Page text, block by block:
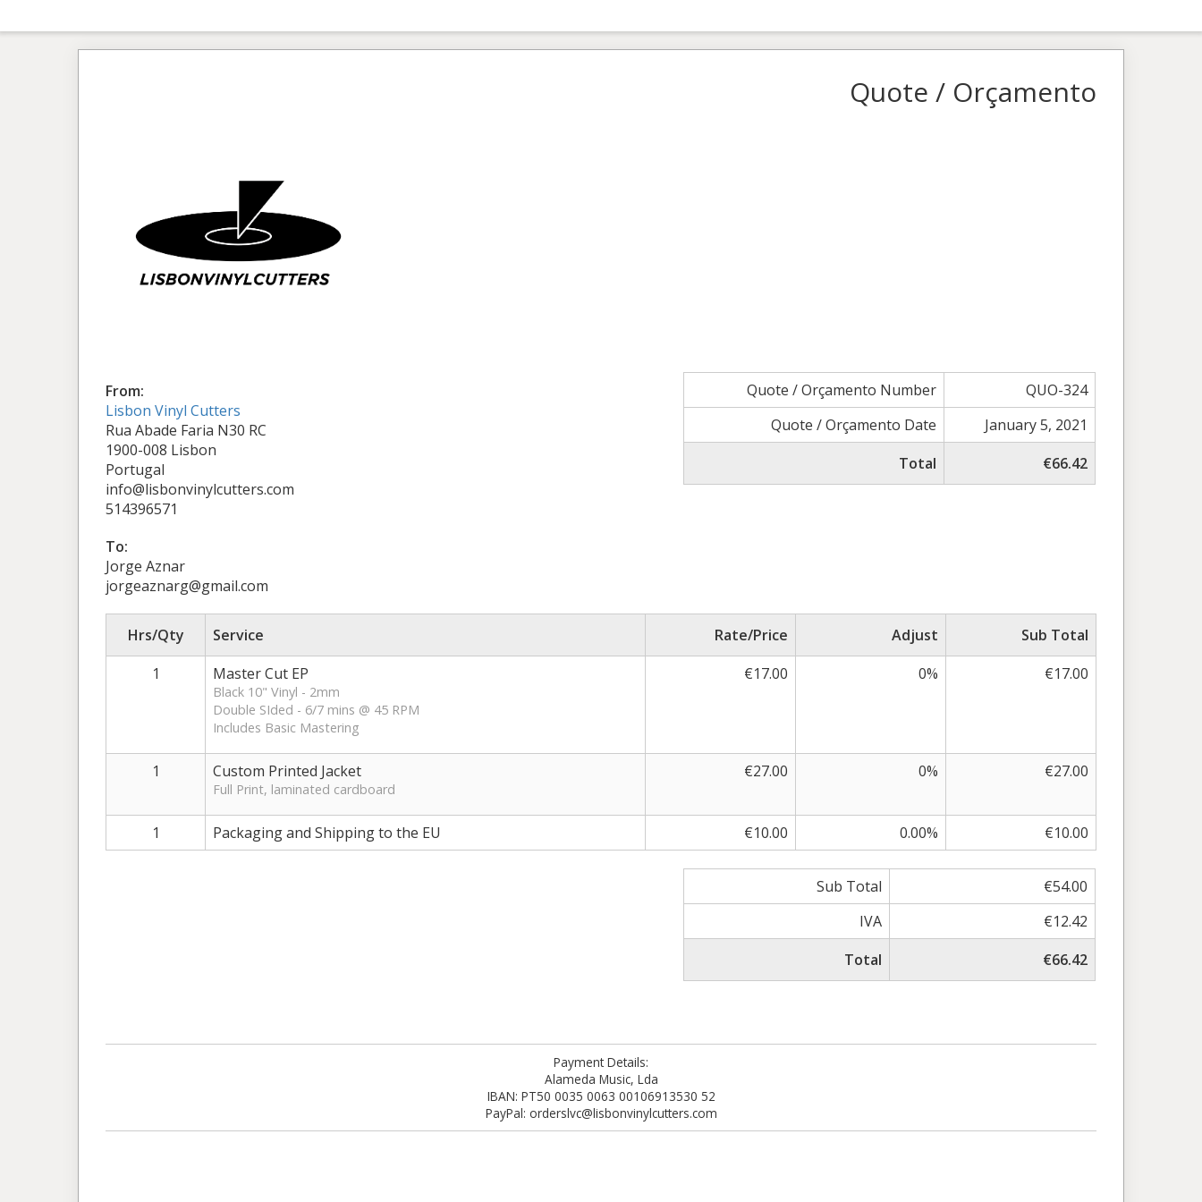
Quote / Orçamento
From:
Lisbon Vinyl Cutters
Rua Abade Faria N30 RC
1900-008 Lisbon
Portugal
info@lisbonvinylcutters.com
514396571
Quote / Orçamento Number
QUO-324
Quote / Orçamento Date
January 5, 2021
Total
€66.42
To:
Jorge Aznar
jorgeaznarg@gmail.com
Hrs/Qty Service Rate/Price Adjust
Sub Total
1
Master Cut EP
Black 10" Vinyl - 2mm
Double SIded - 6/7 mins @ 45 RPM
Includes Basic Mastering
€17.00 0% €17.00
1 Custom Printed Jacket
Full Print, laminated cardboard
€27.00 0% €27.00
1 Packaging and Shipping to the EU €10.00 0.00% €10.00
Sub Total
€54.00
IVA
€12.42
Total
€66.42
Payment Details:
Alameda Music, Lda
IBAN: PT50 0035 0063 00106913530 52
PayPal: orderslvc@lisbonvinylcutters.com